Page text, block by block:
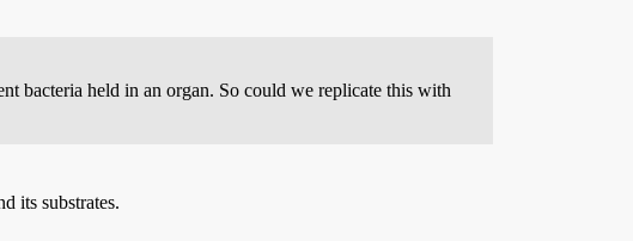
bacteria held in an organ. So could we replicate this with
its substrates.